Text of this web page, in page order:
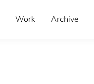
Work Archive